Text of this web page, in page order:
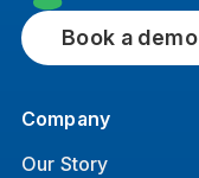
Book a demo
Company
Our Story